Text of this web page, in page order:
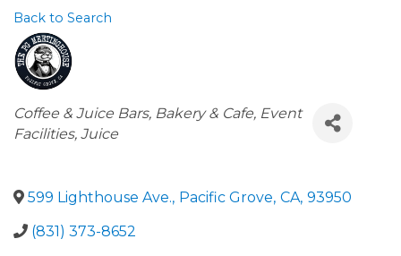
Back to Search
Categories
Coffee & Juice Bars Bakery & Cafe Event
Facilities Juice
599 Lighthouse Ave., Pacific Grove, CA, 93950
(831) 373-8652